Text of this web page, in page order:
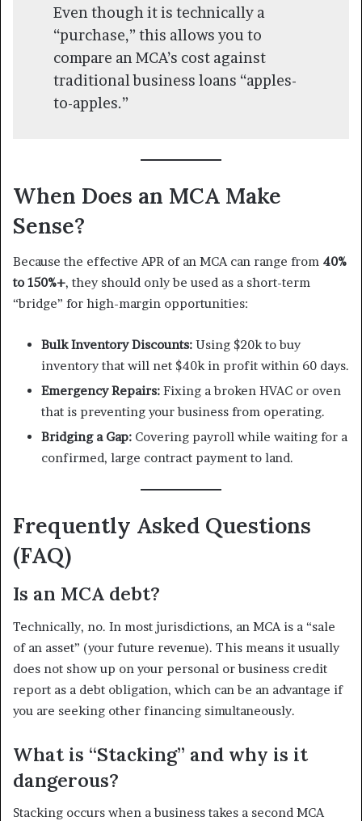
Even though it is technically a
“purchase,” this allows you to
compare an MCA’s cost against
traditional business loans “apples-
to-apples.”
When Does an MCA Make
Sense?
Because the effective APR of an MCA can range from 40%
to 150%+, they should only be used as a short-term
“bridge” for high-margin opportunities:
Bulk Inventory Discounts: Using $20k to buy
inventory that will net $40k in profit within 60 days.
Emergency Repairs: Fixing a broken HVAC or oven
that is preventing your business from operating.
Bridging a Gap: Covering payroll while waiting for a
confirmed, large contract payment to land.
Frequently Asked Questions
(FAQ)
Is an MCA debt?
Technically, no. In most jurisdictions, an MCA is a “sale
of an asset” (your future revenue). This means it usually
does not show up on your personal or business credit
report as a debt obligation, which can be an advantage if
you are seeking other financing simultaneously.
What is “Stacking” and why is it
dangerous?
Stacking occurs when a business takes a second MCA